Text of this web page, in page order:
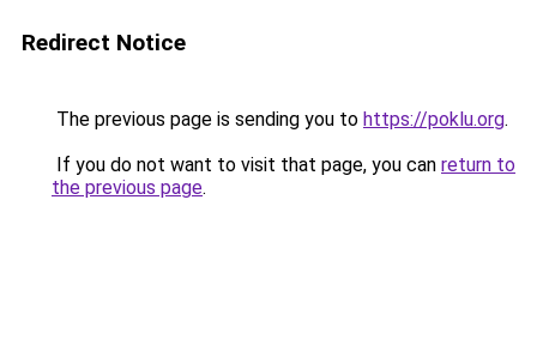
Redirect Notice
The previous page is sending you to https://poklu.org.
If you do not want to visit that page, you can return to
the previous page.